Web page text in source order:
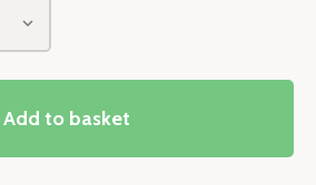
Add to basket